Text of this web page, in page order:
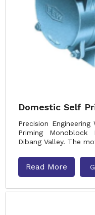
Domestic Self
Precision
Priming Monoblock
Dibang Valley. The
Read More